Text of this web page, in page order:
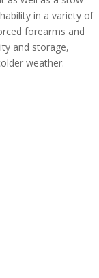
in a variety of
forearms and
and storage,
weather.